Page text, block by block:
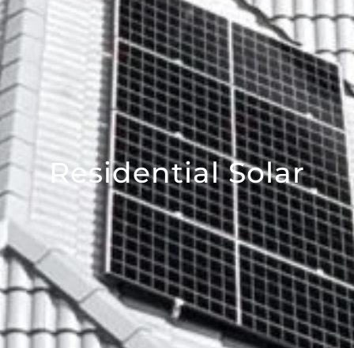
Residential Solar